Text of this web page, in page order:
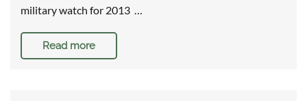
military watch for 2013 …
Read more